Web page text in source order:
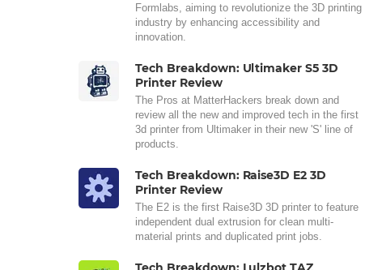
Formlabs, aiming to revolutionize the 3D printing
industry by enhancing accessibility and
innovation.
Tech Breakdown: Ultimaker S5 3D
Printer Review
The Pros at MatterHackers break down and
review all the new and improved tech in the first
3d printer from Ultimaker in their new 'S' line of
products.
Tech Breakdown: Raise3D E2 3D
Printer Review
The E2 is the first Raise3D 3D printer to feature
independent dual extrusion for clean multi-
material prints and duplicated print jobs.